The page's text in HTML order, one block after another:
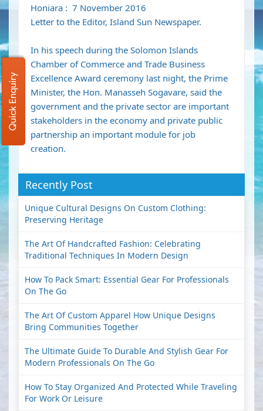
Honiara : 7 November 2016
Letter to the Editor, Island Sun Newspaper.
In his speech during the Solomon Islands
Chamber of Commerce and Trade Business
Excellence Award ceremony last night, the Prime
Minister, the Hon. Manasseh Sogavare, said the
government and the private sector are important
stakeholders in the economy and private public
partnership an important module for job
creation.
Recently Post
Unique Cultural Designs On Custom Clothing:
Preserving Heritage
The Art Of Handcrafted Fashion: Celebrating
Traditional Techniques In Modern Design
How To Pack Smart: Essential Gear For Professionals
On The Go
The Art Of Custom Apparel How Unique Designs
Bring Communities Together
The Ultimate Guide To Durable And Stylish Gear For
Modern Professionals On The Go
How To Stay Organized And Protected While Traveling
For Work Or Leisure
Quick Enquiry